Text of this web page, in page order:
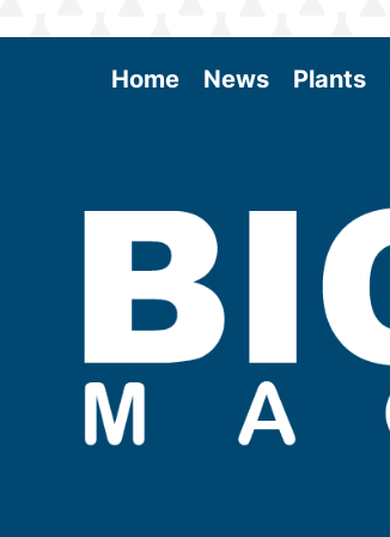
Home News Plants